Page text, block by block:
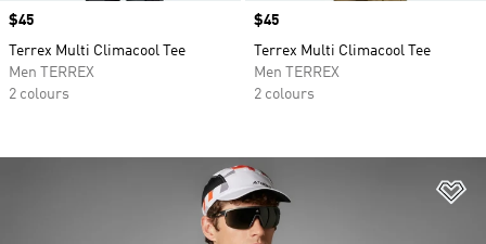
Price
$45
Terrex Multi Climacool Tee
Men TERREX
2 colours
Price
$45
Terrex Multi Climacool Tee
Men TERREX
2 colours